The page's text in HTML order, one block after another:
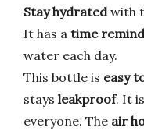
Stay hydratedwith
It has a time
water each day.
This bottle is easy
stays leakproof. It is
everyone. The air